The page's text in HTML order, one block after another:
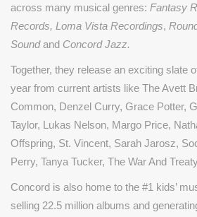
across many musical genres: Fantasy
Records, Loma Vista Recordings,
Sound and Concord Jazz.
Together, they release an exciting slate
year from current artists like The Avett
Common, Denzel Curry, Grace Potter,
Taylor, Lukas Nelson, Margo Price,
Offspring, St. Vincent, Sarah Jarosz,
Perry, Tanya Tucker, The War And
Concord is also home to the #1 kids’
selling 22.5 million albums and